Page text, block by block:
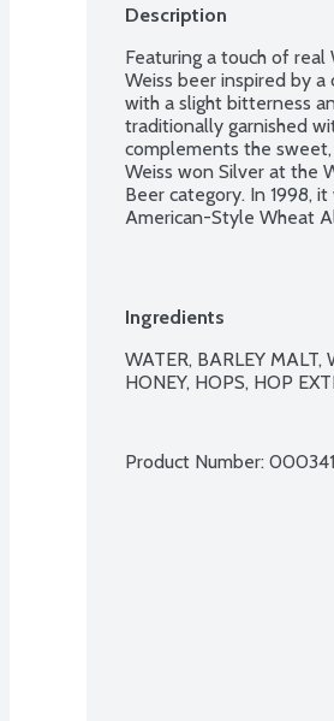
Description
Featuring a touch of real
Weiss beer inspired by
with a slight bitterness
traditionally garnished
complements the
Weiss won Silver at the
Beer category. In 1998,
American-Style Wheat
Ingredients
WATER, BARLEY MALT,
HONEY, HOPS, HOP
Product Number: